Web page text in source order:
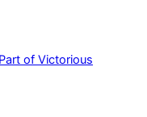
Part of Victorious